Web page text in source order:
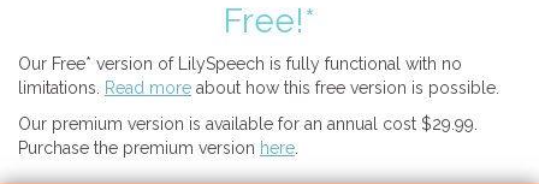
Free!*
Our Free* version of LilySpeech is fully functional with no
limitations.
Read more about how this free version is possible.
Our premium version is available for an annual cost $29.99.
Purchase the premium version here